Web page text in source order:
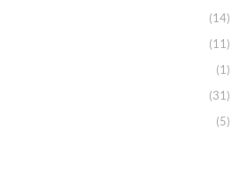
(14)
(11)
(1)
(31)
(5)